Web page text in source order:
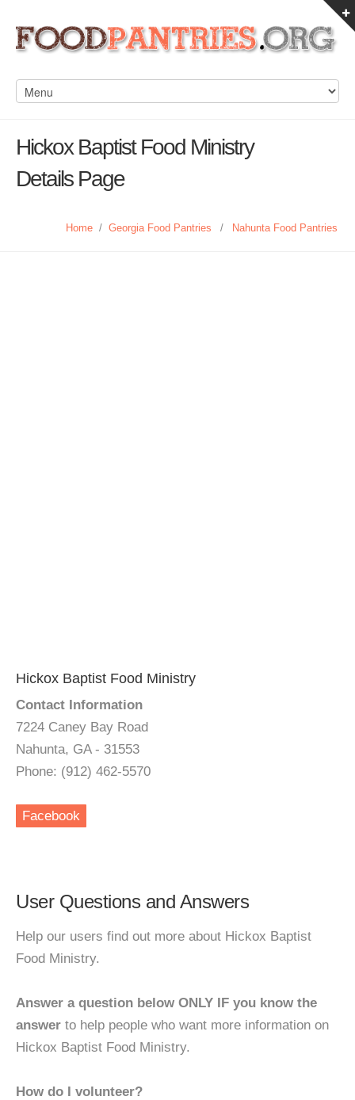
Hickox Baptist Food Ministry
Details Page
Home / Georgia Food Pantries / Nahunta Food Pantries
Hickox Baptist Food Ministry
Contact Information
7224 Caney Bay Road
Nahunta, GA - 31553
Phone: (912) 462-5570
Facebook
User Questions and Answers
Help our users find out more about Hickox Baptist
Food Ministry.
Answer a question below ONLY IF you know the
answer to help people who want more information on
Hickox Baptist Food Ministry.
How do I volunteer?